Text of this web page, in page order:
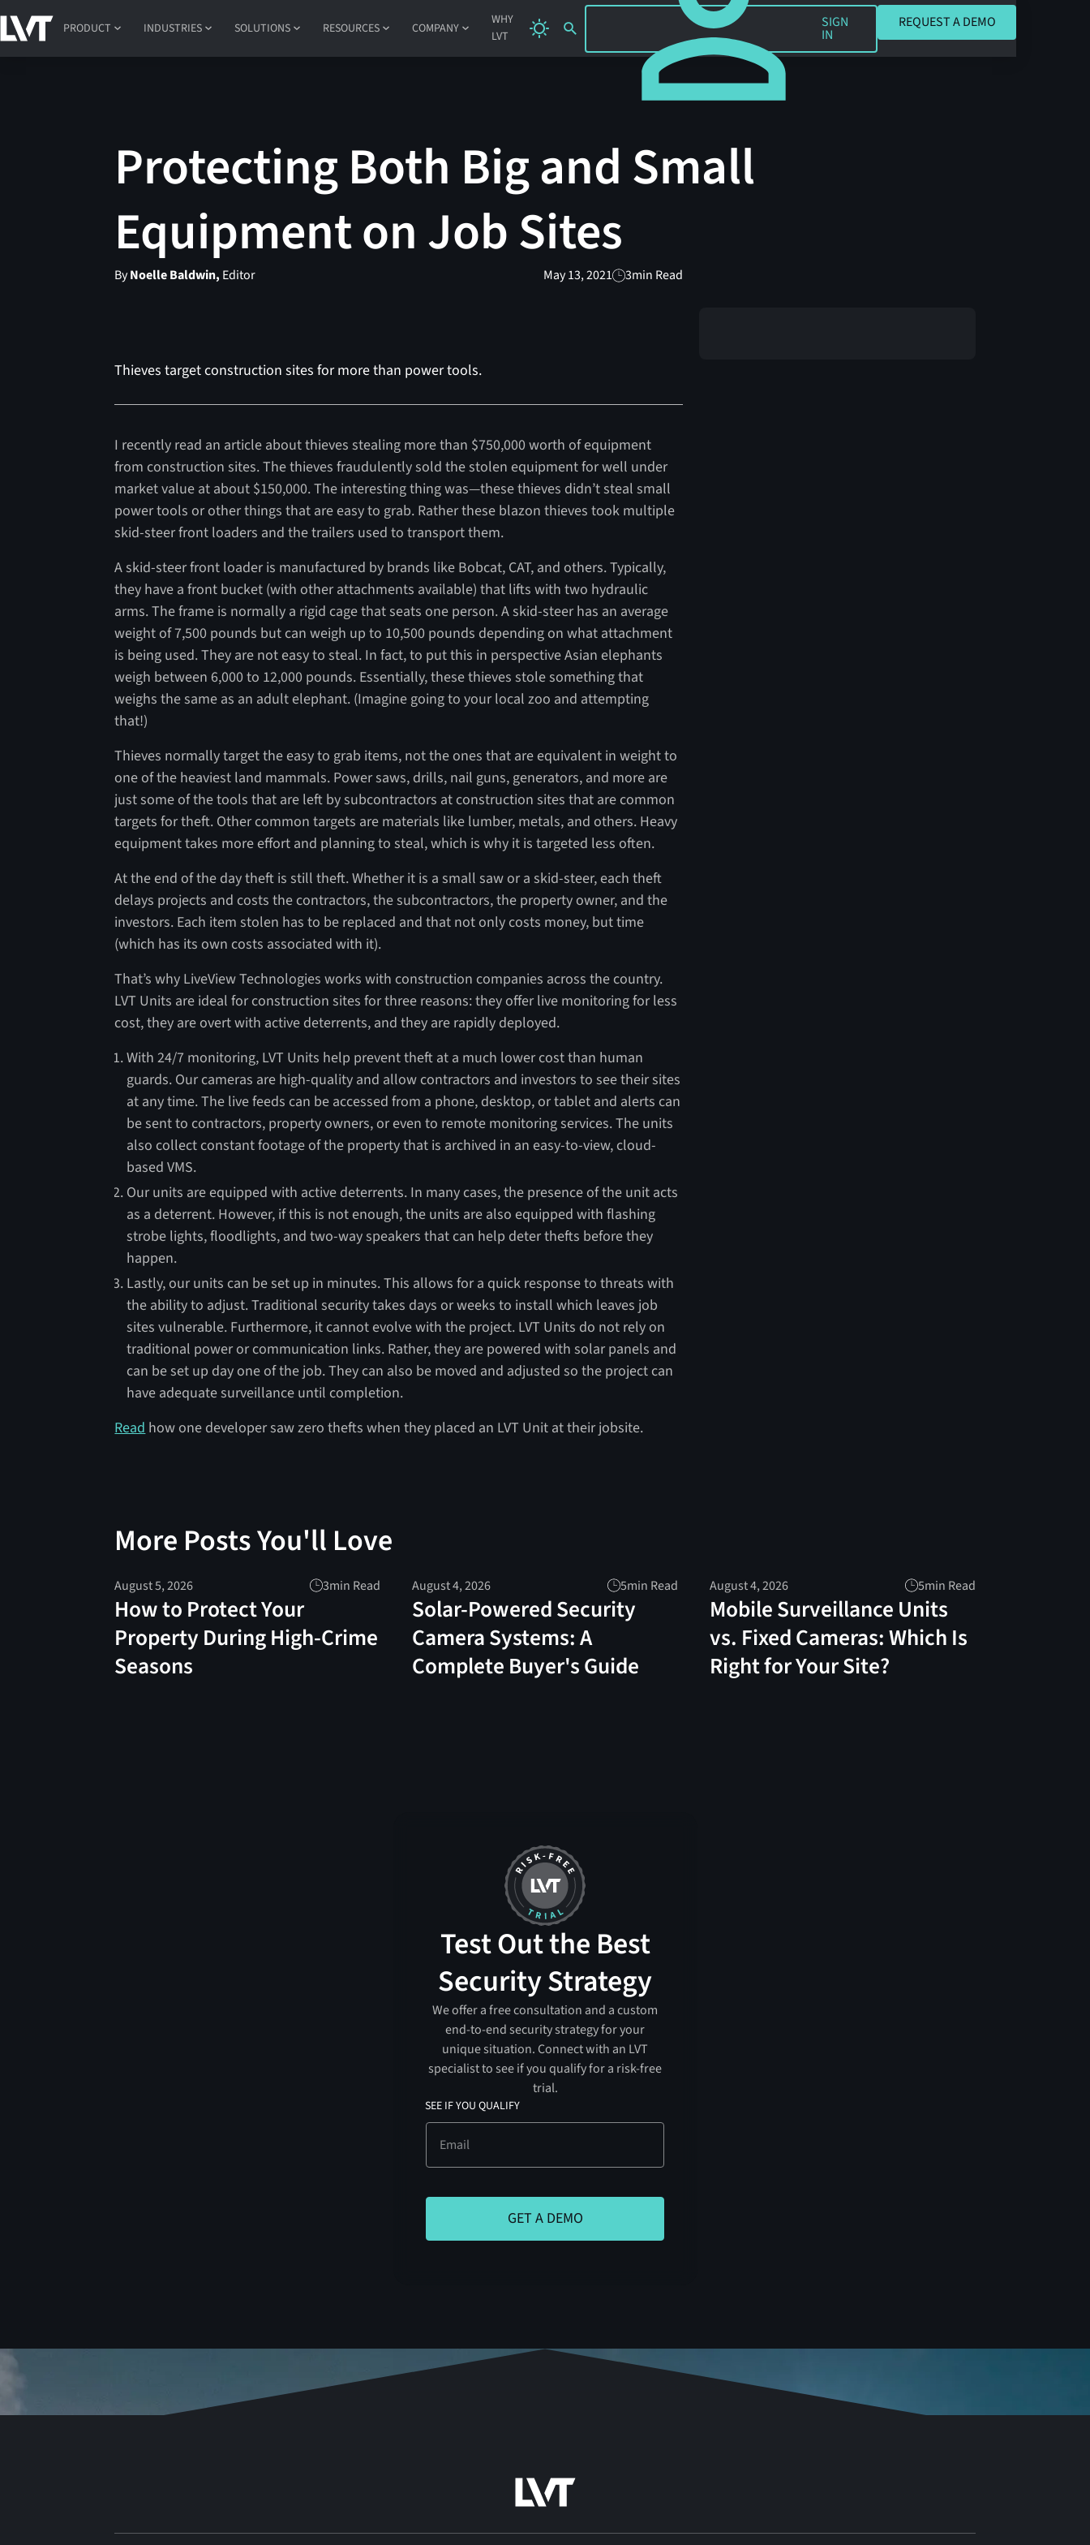
PRODUCT INDUSTRIES SOLUTIONS RESOURCES COMPANY
WHY
LVT
SIGN IN
SIGN
IN
REQUEST A DEMO
Protecting Both Big and Small
Equipment on Job Sites
ByNoelle Baldwin, Editor May 13, 2021 3min Read
Thieves target construction sites for more than power tools.
I recently read an article about thieves stealing more than $750,000 worth of equipment
from construction sites. The thieves fraudulently sold the stolen equipment for well under
market value at about $150,000. The interesting thing was—these thieves didn’t steal small
power tools or other things that are easy to grab. Rather these blazon thieves took multiple
skid-steer front loaders and the trailers used to transport them.
A skid-steer front loader is manufactured by brands like Bobcat, CAT, and others. Typically,
they have a front bucket (with other attachments available) that lifts with two hydraulic
arms. The frame is normally a rigid cage that seats one person. A skid-steer has an average
weight of 7,500 pounds but can weigh up to 10,500 pounds depending on what attachment
is being used. They are not easy to steal. In fact, to put this in perspective Asian elephants
weigh between 6,000 to 12,000 pounds. Essentially, these thieves stole something that
weighs the same as an adult elephant. (Imagine going to your local zoo and attempting
that!)
Thieves normally target the easy to grab items, not the ones that are equivalent in weight to
one of the heaviest land mammals. Power saws, drills, nail guns, generators, and more are
just some of the tools that are left by subcontractors at construction sites that are common
targets for theft. Other common targets are materials like lumber, metals, and others. Heavy
equipment takes more effort and planning to steal, which is why it is targeted less often.
At the end of the day theft is still theft. Whether it is a small saw or a skid-steer, each theft
delays projects and costs the contractors, the subcontractors, the property owner, and the
investors. Each item stolen has to be replaced and that not only costs money, but time
(which has its own costs associated with it).
That’s why LiveView Technologies works with construction companies across the country.
LVT Units are ideal for construction sites for three reasons: they offer live monitoring for less
cost, they are overt with active deterrents, and they are rapidly deployed.
With 24/7 monitoring, LVT Units help prevent theft at a much lower cost than human
guards. Our cameras are high-quality and allow contractors and investors to see their sites
at any time. The live feeds can be accessed from a phone, desktop, or tablet and alerts can
be sent to contractors, property owners, or even to remote monitoring services. The units
also collect constant footage of the property that is archived in an easy-to-view, cloud-
based VMS.
Our units are equipped with active deterrents. In many cases, the presence of the unit acts
as a deterrent. However, if this is not enough, the units are also equipped with flashing
strobe lights, floodlights, and two-way speakers that can help deter thefts before they
happen.
Lastly, our units can be set up in minutes. This allows for a quick response to threats with
the ability to adjust. Traditional security takes days or weeks to install which leaves job
sites vulnerable. Furthermore, it cannot evolve with the project. LVT Units do not rely on
traditional power or communication links. Rather, they are powered with solar panels and
can be set up day one of the job. They can also be moved and adjusted so the project can
have adequate surveillance until completion.
Readhow one developer saw zero thefts when they placed an LVT Unit at their jobsite.
More Posts You'll Love
August 5, 2026 3min Read
How to Protect Your
Property During High-Crime
Seasons
August 4, 2026 5min Read
Solar-Powered Security
Camera Systems: A
Complete Buyer's Guide
August 4, 2026 5min Read
Mobile Surveillance Units
vs. Fixed Cameras: Which Is
Right for Your Site?
Test Out the Best
Security Strategy
We offer a free consultation and a custom
end-to-end security strategy for your
unique situation. Connect with an LVT
specialist to see if you qualify for a risk-free
trial.
SEE IF YOU QUALIFY